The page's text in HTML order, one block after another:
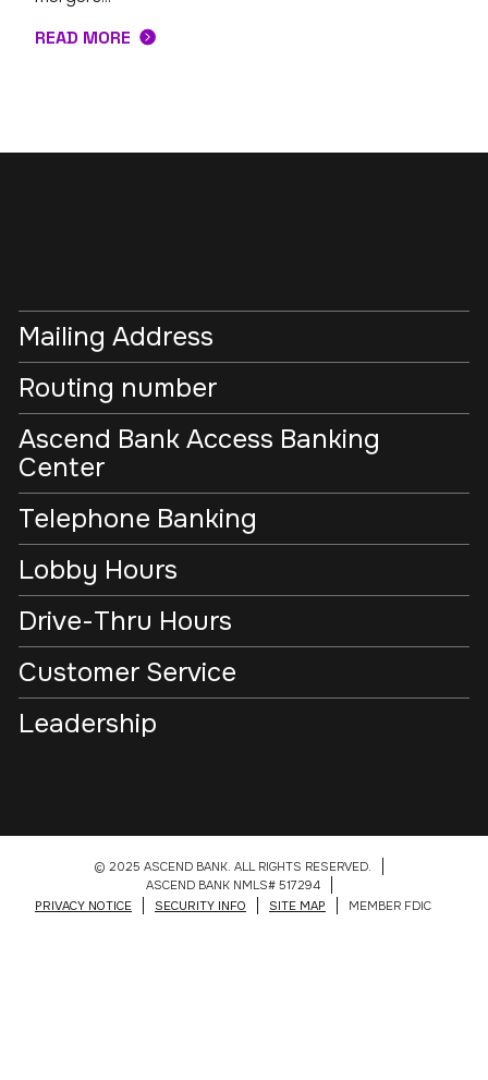
READ MORE
Mailing Address
Routing number
Ascend Bank Access Banking
Center
Telephone Banking
Lobby Hours
Drive-Thru Hours
Customer Service
Leadership
© 2025 ASCEND BANK. ALL RIGHTS RESERVED.
ASCEND BANK NMLS# 517294
PRIVACY NOTICE
SECURITY INFO SITE MAP MEMBER FDIC